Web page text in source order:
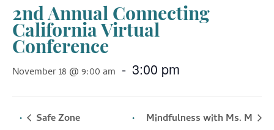
2nd Annual Connecting
California Virtual
Conference
November 18 @ 9:00 am - 3:00 pm
Safe Zone Mindfulness with Ms. M